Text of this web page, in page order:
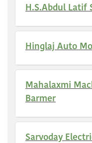
H.S.Abdul Latif
Hinglaj Auto
Mahalaxmi
Barmer
Sarvoday